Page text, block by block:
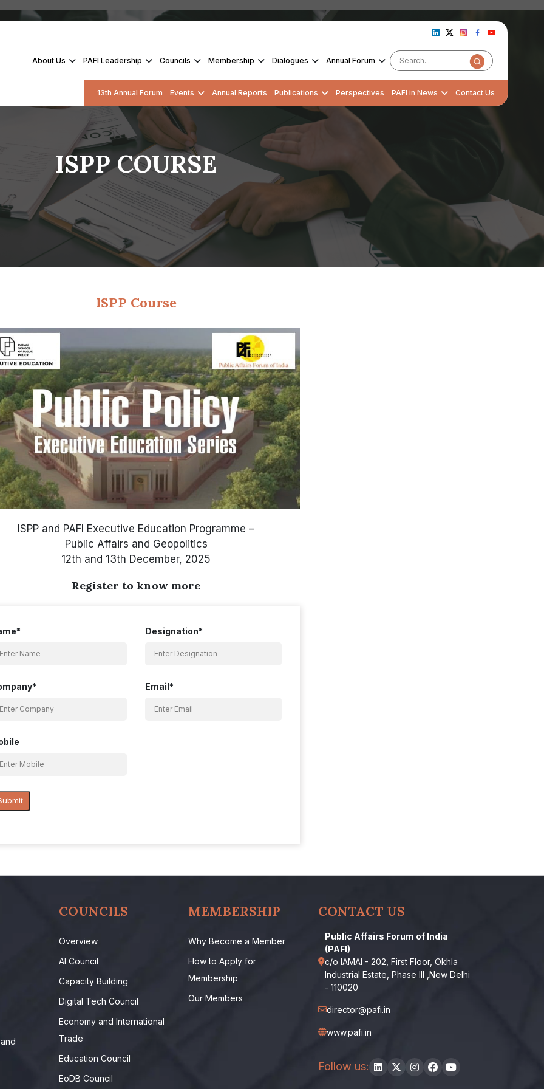
About Us PAFI Leadership Councils Membership Dialogues Annual Forum
13th Annual Forum Events Annual Reports Publications Perspectives PAFI in News Contact Us
ISPP COURSE
ISPP Course
ISPP and PAFI Executive Education Programme –
Public Affairs and Geopolitics
12th and 13th December, 2025
Register to know more
Designation*
Email*
COUNCILS
Overview
AI Council
Capacity Building
Digital Tech Council
Economy and International
Trade
Education Council
EoDB Council
MEMBERSHIP
Why Become a Member
How to Apply for
Membership
Our Members
CONTACT US
Public Affairs Forum of India
(PAFI)
c/o IAMAI - 202, First Floor, Okhla
Industrial Estate, Phase III ,New Delhi
- 110020
director@pafi.in
www.pafi.in
Follow us: